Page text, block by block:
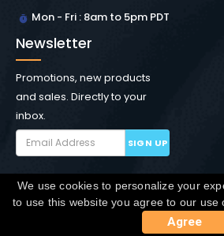
Mon - Fri : 8am to 5pm PDT
Newsletter
Promotions, new products
and sales. Directly to your
inbox.
SIGN UP
Copyright © Winchester
rights reserved.
We use cookies to personalize your
to use this website you agree to our use
Agree